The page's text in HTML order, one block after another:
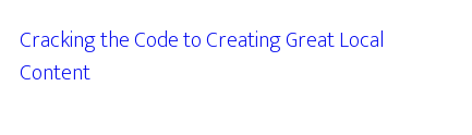
Cracking the Code to Creating Great Local
Content